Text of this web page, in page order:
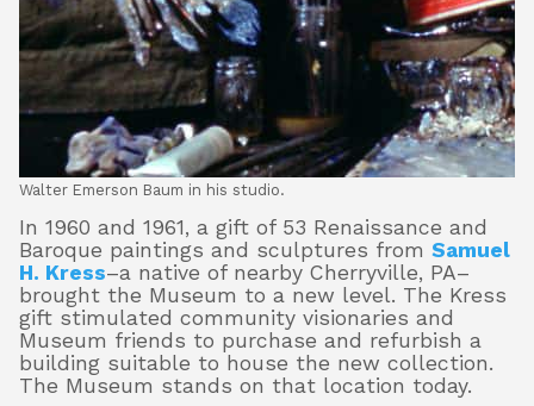
Walter Emerson Baum in his studio.
In 1960 and 1961, a gift of 53 Renaissance and
Baroque paintings and sculptures from Samuel
H. Kress–a native of nearby Cherryville, PA–
brought the Museum to a new level. The Kress
gift stimulated community visionaries and
Museum friends to purchase and refurbish a
building suitable to house the new collection.
The Museum stands on that location today.